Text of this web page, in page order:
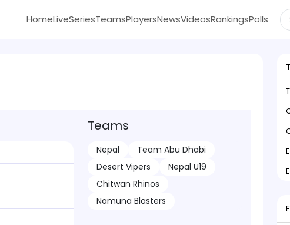
HomeLiveSeriesTeamsPlayersNewsVideosRankingsPolls
Teams
Nepal
Team Abu Dhabi
Desert Vipers
Nepal U19
Chitwan Rhinos
Namuna Blasters